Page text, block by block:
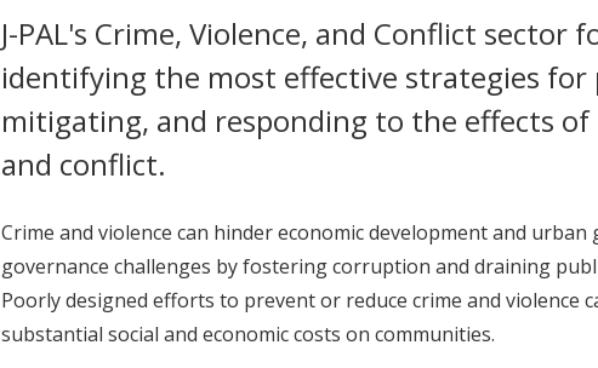
J-PAL's Crime, Violence, and Conflict sector
identifying the most effective strategies for
mitigating, and responding to the effects of
and conflict.
Crime and violence can hinder economic development and urban
governance challenges by fostering corruption and draining
Poorly designed efforts to prevent or reduce crime and violence
substantial social and economic costs on communities.